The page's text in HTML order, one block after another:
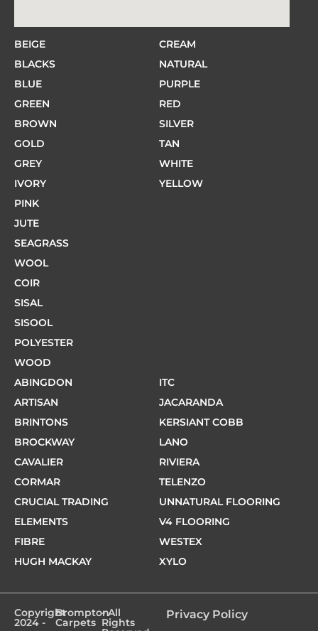
BEIGE
BLACKS
BLUE
GREEN
BROWN
GOLD
GREY
IVORY
PINK
CREAM
NATURAL
PURPLE
RED
SILVER
TAN
WHITE
YELLOW
JUTE
SEAGRASS
WOOL
COIR
SISAL
SISOOL
POLYESTER
WOOD
ABINGDON
ARTISAN
BRINTONS
BROCKWAY
CAVALIER
CORMAR
CRUCIAL TRADING
ELEMENTS
FIBRE
HUGH MACKAY
ITC
JACARANDA
KERSIANT COBB
LANO
RIVIERA
TELENZO
UNNATURAL FLOORING
V4 FLOORING
WESTEX
XYLO
Copyright
2024 -
Brompton
Carpets
- All
Rights
Privacy Policy